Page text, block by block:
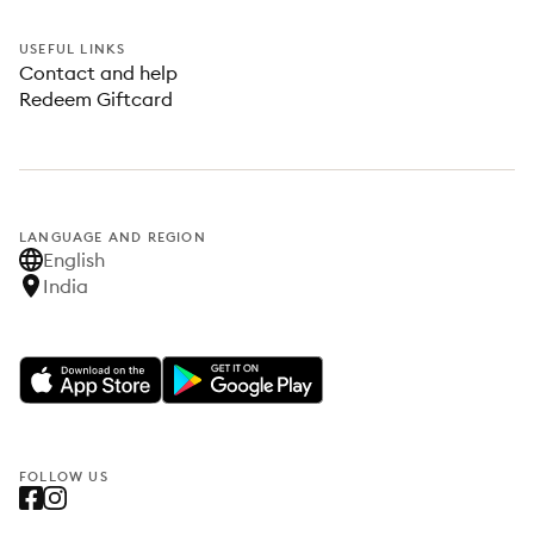
USEFUL LINKS
Contact and help
Redeem Giftcard
LANGUAGE AND REGION
English
India
FOLLOW US